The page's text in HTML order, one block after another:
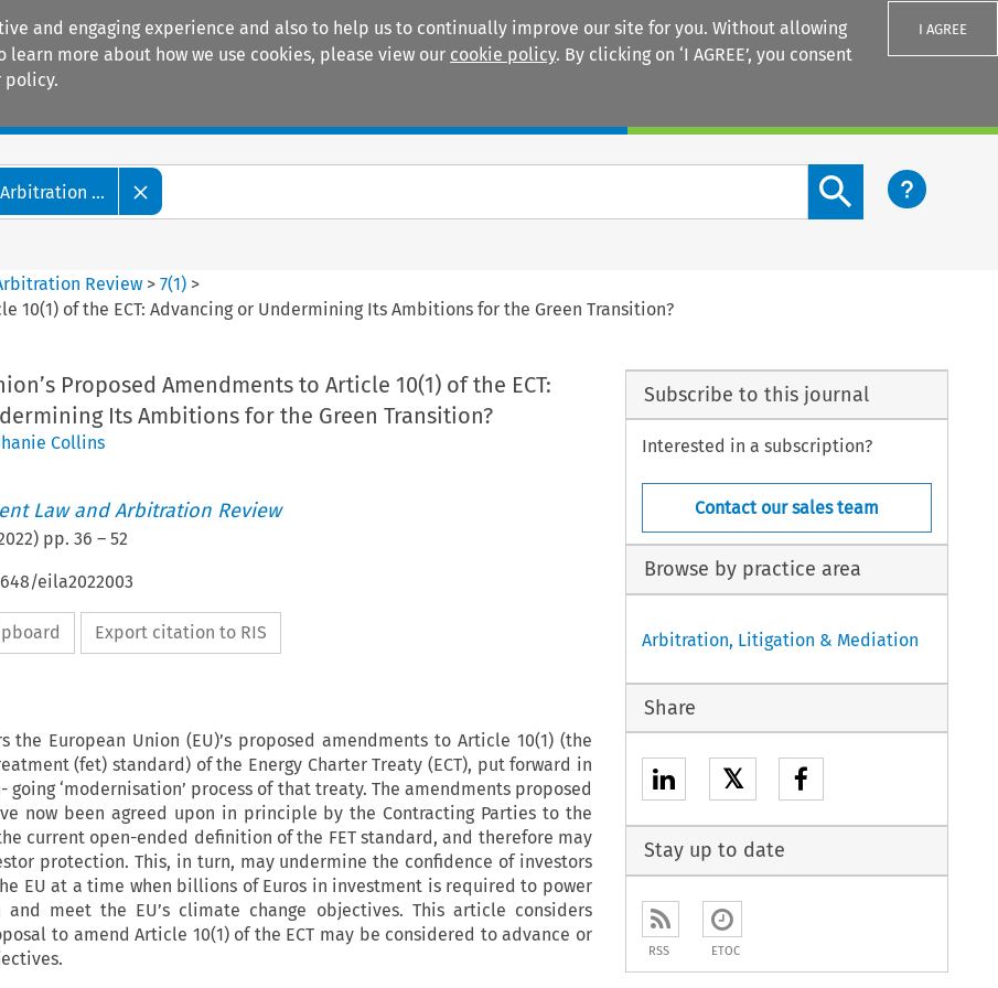
and engaging experience and also to help us to continually improve our site for you. Without allowing
more about how we use cookies, please view our cookie policy. By clicking on ‘I AGREE’, you consent
policy.
I AGREE
...
Search content button
Review >7(1) >
10(1) of the ECT: Advancing or Undermining Its Ambitions for the Green Transition?
Proposed Amendments to Article 10(1) of the ECT:
Its Ambitions for the Green Transition?
Collins
Law and Arbitration Review
) pp. 36 – 52
eila2022003
Export citation to RIS
the European Union (EU)’s proposed amendments to Article 10(1) (the
(fet) standard) of the Energy Charter Treaty (ECT), put forward in
going ‘modernisation’ process of that treaty. The amendments proposed
now been agreed upon in principle by the Contracting Parties to the
current open-ended definition of the FET standard, and therefore may
protection. This, in turn, may undermine the confidence of investors
EU at a time when billions of Euros in investment is required to power
meet the EU’s climate change objectives. This article considers
to amend Article 10(1) of the ECT may be considered to advance or
Subscribe to this journal
Interested in a subscription?
Contact our sales team
Browse by practice area
Arbitration, Litigation & Mediation
Share
𝕏
Stay up to date
RSS ETOC